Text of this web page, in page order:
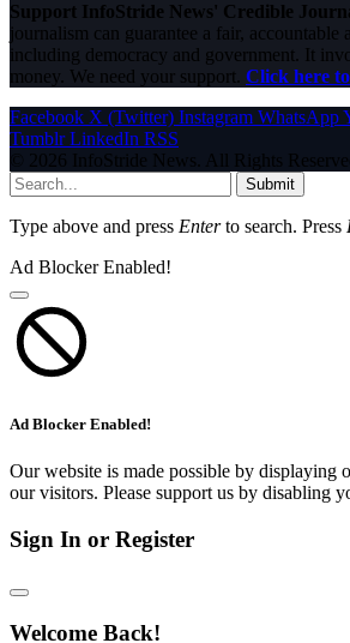
Support InfoStride News' Credible
journalism can guarantee a fair, accountable
including democracy and government. It
money. We need your support. Click here
Facebook X (Twitter) Instagram WhatsApp
Tumblr LinkedIn RSS
© 2026 InfoStride News. All Rights
Submit
Type above and press Enterto search. Press
Ad Blocker Enabled!
Ad Blocker Enabled!
Our website is made possible by displaying
our visitors. Please support us by disabling
Sign In or Register
Welcome Back!